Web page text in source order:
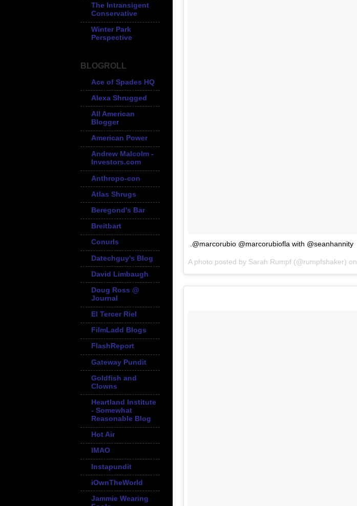
.@marcorubio @marcorubiofla with @seanhannity
A photo posted by Sarah Rumpf (@rumpfshaker) on
The Intransigent
Conservative
Winter Park
Perspective
BLOGROLL
Ace of Spades HQ
Alexa Shrugged
All American
Blogger
American Power
Andrew Malcolm -
Investors.com
Anthropo-con
Atlas Shrugs
Beregond's Bar
Breitbart
Conurls
Datechguy's Blog
David Limbaugh
Doug Ross @
Journal
El Tercer Riel
FilmLadd Blogs
FlashReport
Gateway Pundit
Goldfish and
Clowns
Heartland Institute
- Somewhat
Reasonable Blog
Hot Air
IMAO
Instapundit
iOwnTheWorld
Jammie Wearing